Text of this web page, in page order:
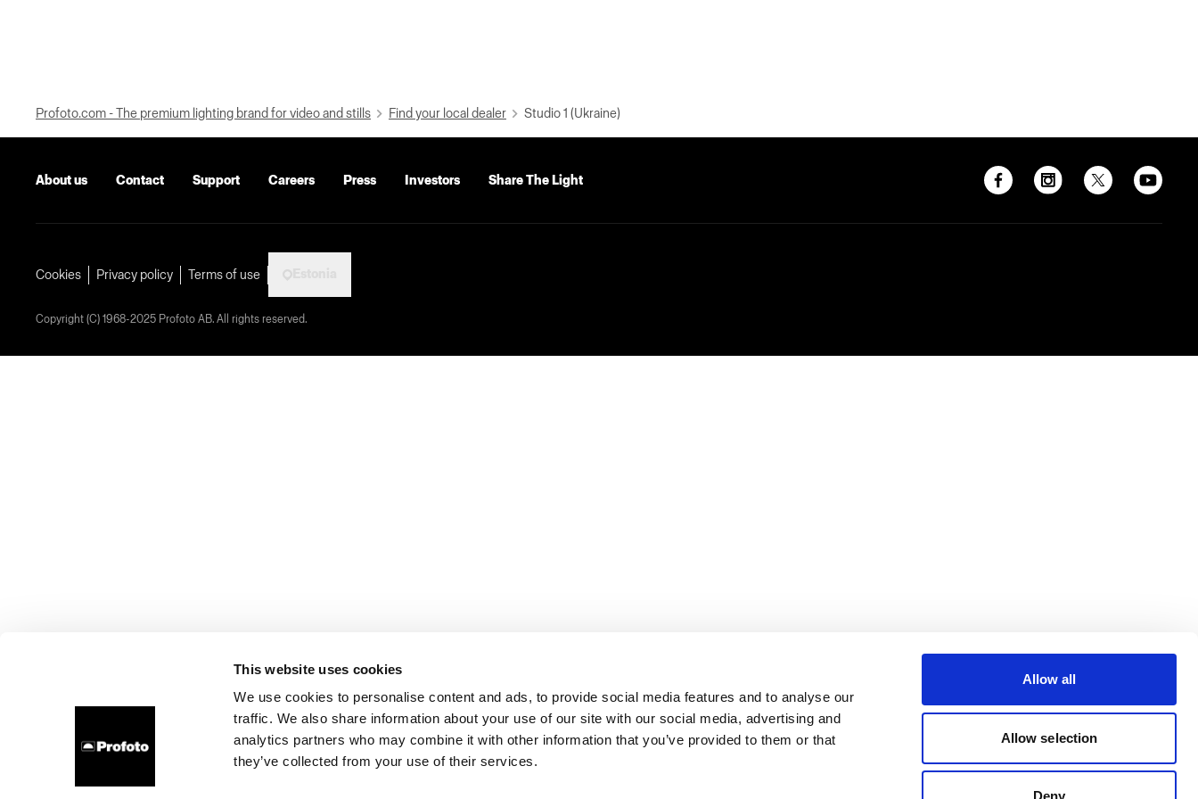
This website uses cookies
We use cookies to personalise content and ads, to provide social media features and to analyse our
traffic. We also share information about your use of our site with our social media, advertising and
analytics partners who may combine it with other information that you’ve provided to them or that
they’ve collected from your use of their services.
Allow all
Allow selection
Deny
Profoto.com - The premium lighting brand for video and stills Find your local dealer Studio 1 (Ukraine)
About us Contact Support Careers Press Investors Share The Light
Cookies Privacy policy Terms of use
Copyright (C) 1968-2025 Profoto AB. All rights reserved.